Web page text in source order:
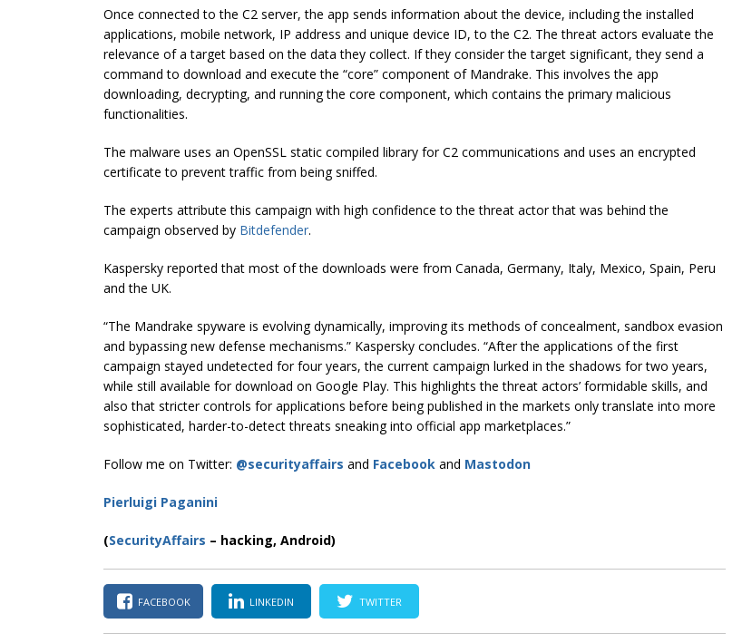
Once connected to the C2 server, the app sends information about the device, including the installed
applications, mobile network, IP address and unique device ID, to the C2. The threat actors evaluate the
relevance of a target based on the data they collect. If they consider the target significant, they send a
command to download and execute the “core” component of Mandrake. This involves the app
downloading, decrypting, and running the core component, which contains the primary malicious
functionalities.
The malware uses an OpenSSL static compiled library for C2 communications and uses an encrypted
certificate to prevent traffic from being sniffed.
The experts attribute this campaign with high confidence to the threat actor that was behind the
campaign observed by Bitdefender.
Kaspersky reported that most of the downloads were from Canada, Germany, Italy, Mexico, Spain, Peru
and the UK.
“The Mandrake spyware is evolving dynamically, improving its methods of concealment, sandbox evasion
and bypassing new defense mechanisms.” Kaspersky concludes. “After the applications of the first
campaign stayed undetected for four years, the current campaign lurked in the shadows for two years,
while still available for download on Google Play. This highlights the threat actors’ formidable skills, and
also that stricter controls for applications before being published in the markets only translate into more
sophisticated, harder-to-detect threats sneaking into official app marketplaces.”
Follow me on Twitter: @securityaffairs and Facebook and Mastodon
Pierluigi Paganini
(SecurityAffairs – hacking, Android)
FACEBOOK LINKEDIN TWITTER